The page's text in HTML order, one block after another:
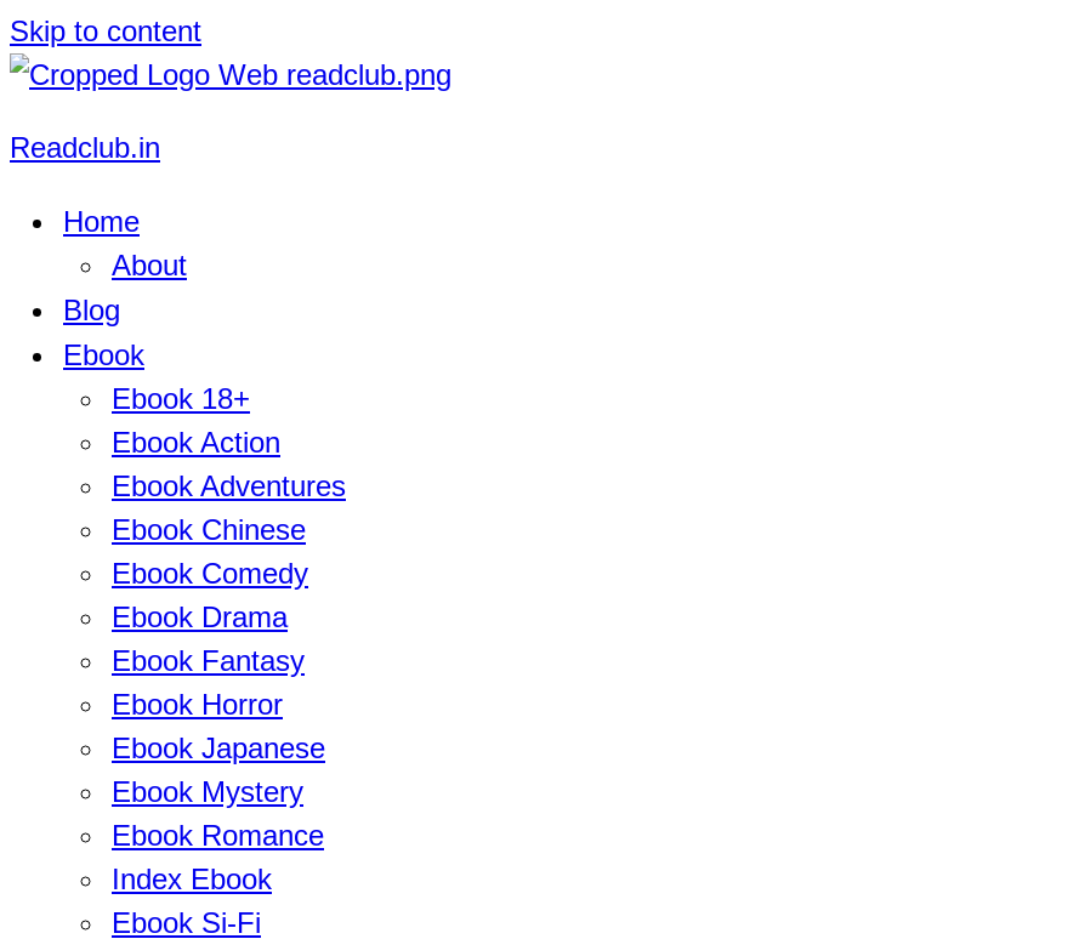
Skip to content
Readclub.in
Home
About
Blog
Ebook
Ebook 18+
Ebook Action
Ebook Adventures
Ebook Chinese
Ebook Comedy
Ebook Drama
Ebook Fantasy
Ebook Horror
Ebook Japanese
Ebook Mystery
Ebook Romance
Index Ebook
Ebook Si-Fi